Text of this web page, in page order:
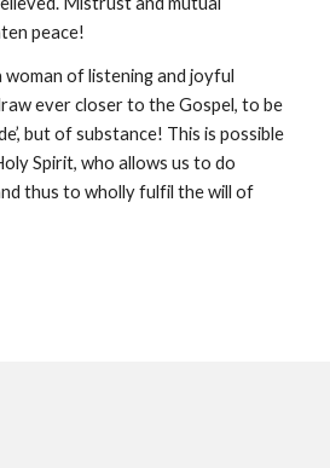
peace!
of listening and joyful
ever closer to the Gospel, to be
but of substance! This is possible
Spirit, who allows us to do
thus to wholly fulfil the will of